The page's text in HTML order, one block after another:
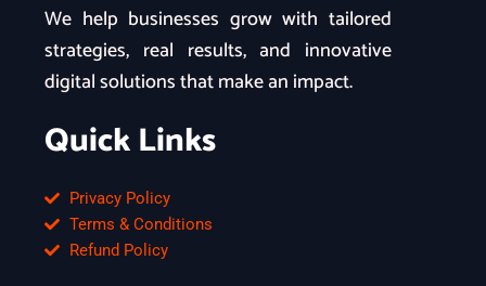
We help businesses grow with tailored
strategies, real results, and innovative
digital solutions that make an impact.
Quick Links
Privacy Policy
Terms & Conditions
Refund Policy